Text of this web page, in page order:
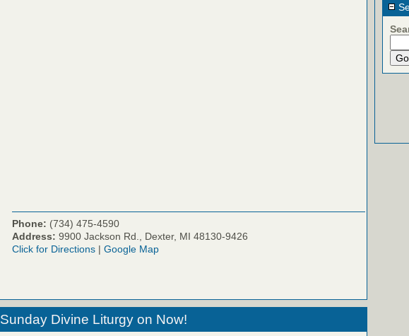
Phone: (734) 475-4590
Address: 9900 Jackson Rd., Dexter, MI 48130-9426
Click for Directions | Google Map
Sunday Divine Liturgy on Now!